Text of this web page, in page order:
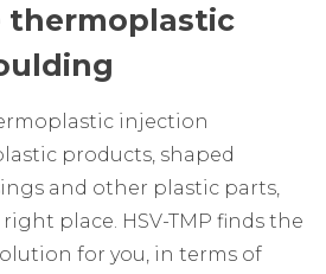
thermoplastic
injection
products, shaped
and other plastic parts,
place. HSV-TMP finds the
for you, in terms of